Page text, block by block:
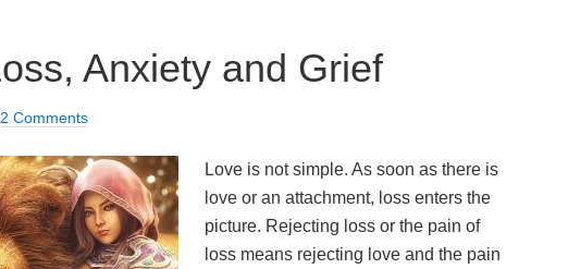
Anxiety and Grief
2 Comments
Love is not simple. As soon as there is
love or an attachment, loss enters the
picture. Rejecting loss or the pain of
loss means rejecting love and the pain